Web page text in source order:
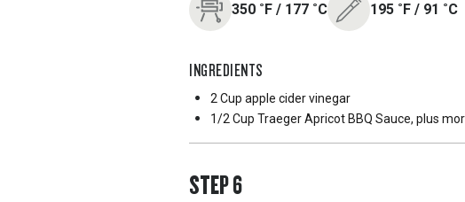
350 ˚F/ 177 ˚C 195 ˚F/ 91 ˚C
INGREDIENTS
2 Cup apple cider vinegar
1/2 Cup Traeger Apricot BBQ Sauce, plus
STEP6